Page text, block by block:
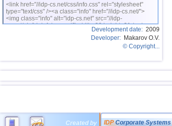
<link href="//idp-cs.net/css/info.css" rel="stylesheet"
type="text/css" /><a class="info" href="//idp-cs.net/">
<img class="info" alt="idp-cs.net" src="//idp-
cs.net/pix/idpinfok_sm.gif" width=88 height=31 /></a>
Development date: 2009
Developer: Makarov O.V.
© Copyright...
Created by IDP Corporate Systems